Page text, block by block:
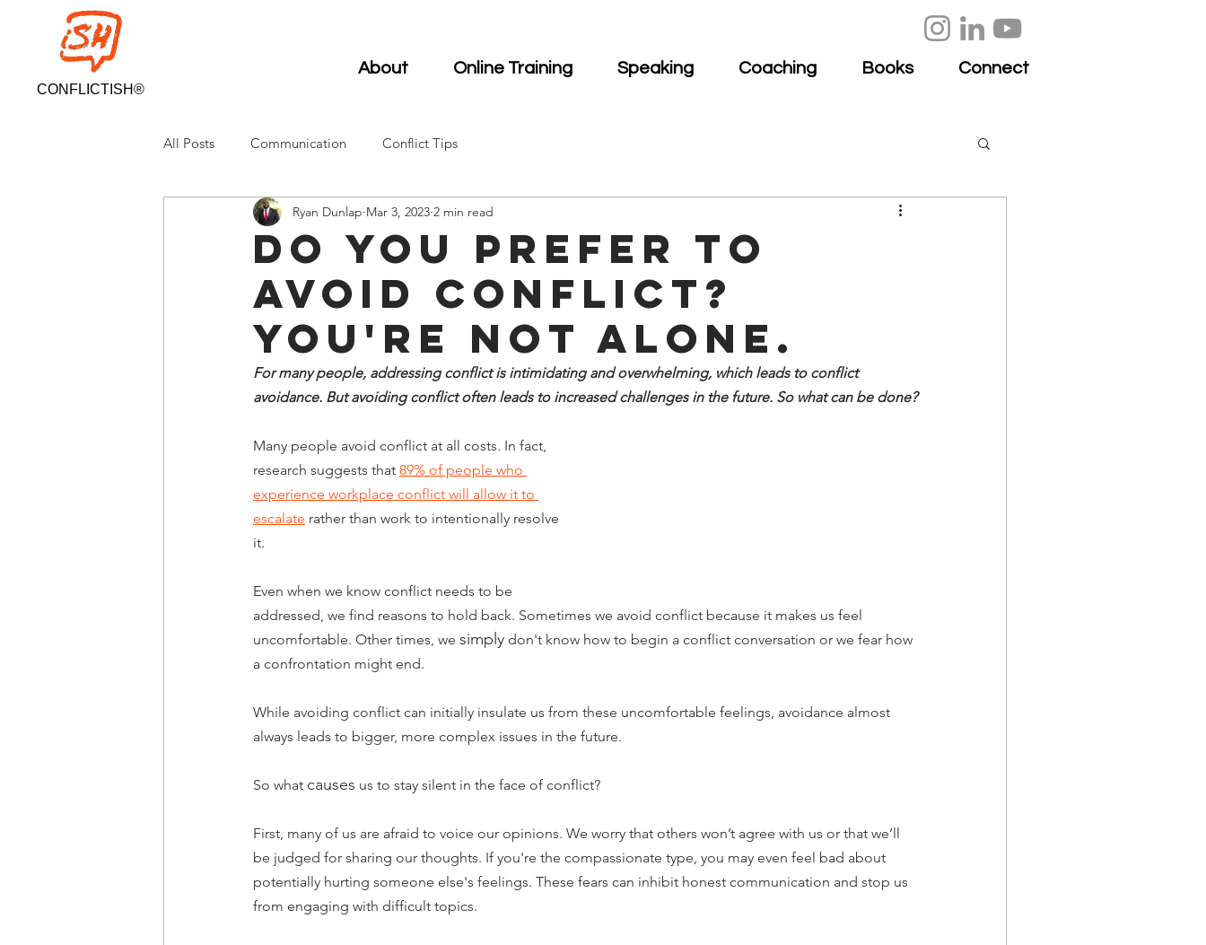
CONFLICTISH®
About Online Training Speaking Coaching Books Connect
All Posts Communication Conflict Tips
Do you prefer to
avoid Conflict?
You're not alone.
Ryan Dunlap Mar 3, 2023 2 min read
For many people, addressing conflict is intimidating and overwhelming, which leads to conflict
avoidance. But avoiding conflict often leads to increased challenges in the future. So what can be done?
Many people avoid conflict at all costs. In fact,
research suggests that 89% of people who
experience workplace conflict will allow it to
escalate rather than work to intentionally resolve
it.
Even when we know conflict needs to be
addressed, we find reasons to hold back. Sometimes we avoid conflict because it makes us feel
uncomfortable. Other times, we simply don't know how to begin a conflict conversation or we fear how
a confrontation might end.
While avoiding conflict can initially insulate us from these uncomfortable feelings, avoidance almost
always leads to bigger, more complex issues in the future.
So what causes us to stay silent in the face of conflict?
First, many of us are afraid to voice our opinions. We worry that others won’t agree with us or that we’ll
be judged for sharing our thoughts. If you're the compassionate type, you may even feel bad about
potentially hurting someone else's feelings. These fears can inhibit honest communication and stop us
from engaging with difficult topics.